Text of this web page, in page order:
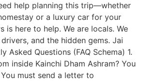
help planning this trip—whether
or a luxury car for your
is here to help. We are locals. We
and the hidden gems. Jai
Asked Questions (FAQ Schema) 1.
inside Kainchi Dham Ashram? You
must send a letter to